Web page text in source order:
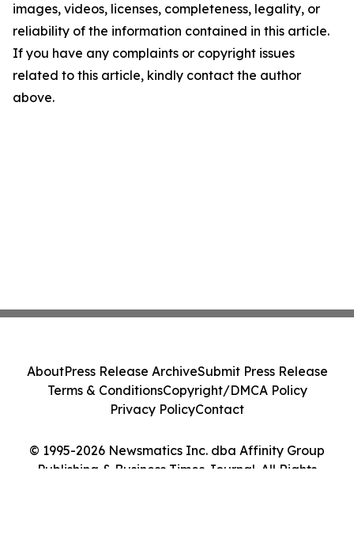
images, videos, licenses, completeness, legality, or
reliability of the information contained in this article.
If you have any complaints or copyright issues
related to this article, kindly contact the author
above.
© 1995-2026 Newsmatics Inc. dba Affinity Group
Publishing & Business Times Journal. All Rights
AboutPress Release ArchiveSubmit Press Release
Terms & ConditionsCopyright/DMCA Policy
Privacy PolicyContact